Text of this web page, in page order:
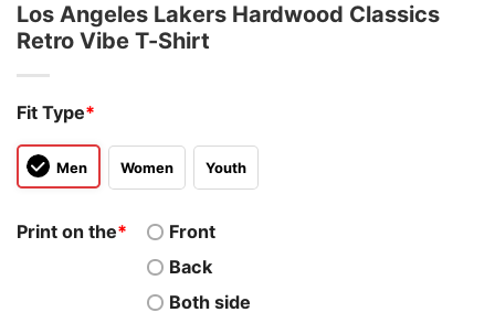
Los Angeles Lakers Hardwood Classics
Retro Vibe T-Shirt
Fit Type*
Men Women Youth
Print on the*
Front
Back
Both side